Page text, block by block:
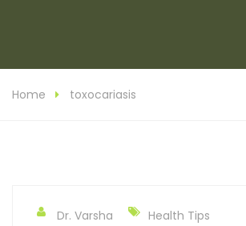
Home toxocariasis
Dr. Varsha
Health Tips